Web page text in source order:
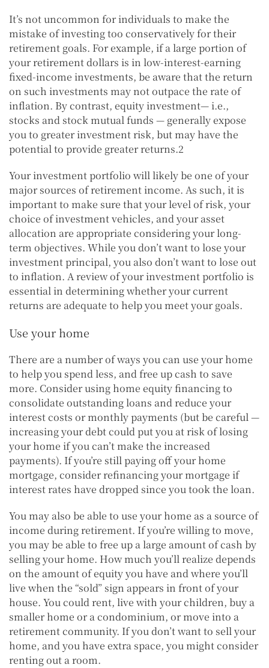
It’s not uncommon for individuals to make the
mistake of investing too conservatively for their
retirement goals. For example, if a large portion of
your retirement dollars is in low-interest-earning
fixed-income investments, be aware that the return
on such investments may not outpace the rate of
inflation. By contrast, equity investment— i.e.,
stocks and stock mutual funds — generally expose
you to greater investment risk, but may have the
potential to provide greater returns.2
Your investment portfolio will likely be one of your
major sources of retirement income. As such, it is
important to make sure that your level of risk, your
choice of investment vehicles, and your asset
allocation are appropriate considering your long-
term objectives. While you don’t want to lose your
investment principal, you also don’t want to lose out
to inflation. A review of your investment portfolio is
essential in determining whether your current
returns are adequate to help you meet your goals.
Use your home
There are a number of ways you can use your home
to help you spend less, and free up cash to save
more. Consider using home equity financing to
consolidate outstanding loans and reduce your
interest costs or monthly payments (but be careful —
increasing your debt could put you at risk of losing
your home if you can’t make the increased
payments). If you’re still paying off your home
mortgage, consider refinancing your mortgage if
interest rates have dropped since you took the loan.
You may also be able to use your home as a source of
income during retirement. If you’re willing to move,
you may be able to free up a large amount of cash by
selling your home. How much you’ll realize depends
on the amount of equity you have and where you’ll
live when the “sold” sign appears in front of your
house. You could rent, live with your children, buy a
smaller home or a condominium, or move into a
retirement community. If you don’t want to sell your
home, and you have extra space, you might consider
renting out a room.